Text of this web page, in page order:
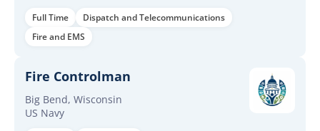
Full Time
Dispatch and Telecommunications
Fire and EMS
Fire Controlman
Big Bend, Wisconsin
US Navy